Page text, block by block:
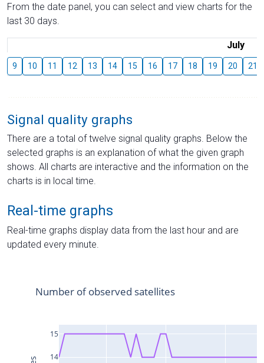
From the date panel, you can select and view charts for the
last 30 days.
July
9 10 11 12 13 14 15 16 17 18 19 20 21
Signal quality graphs
There are a total of twelve signal quality graphs. Below the
selected graphs is an explanation of what the given graph
shows. All charts are interactive and the information on the
charts is in local time.
Real-time graphs
Real-time graphs display data from the last hour and are
updated every minute.